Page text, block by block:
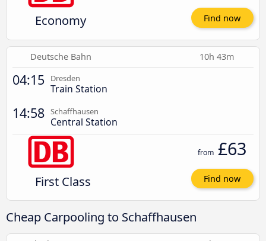
Economy Find now
Deutsche Bahn 10h 43m
04:15 Dresden
Train Station
14:58 Schaffhausen
Central Station
First Class
from £63
Find now
Cheap Carpooling to Schaffhausen